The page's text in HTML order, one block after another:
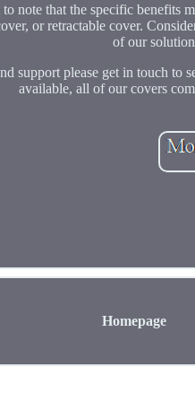
note that the specific benefits
or retractable cover.
of our
support please get in touch to
available, all of our covers
Homepage